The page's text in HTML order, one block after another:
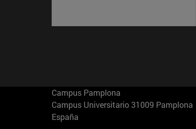
Campus Pamplona
Campus Universitario 31009 Pamplona
España